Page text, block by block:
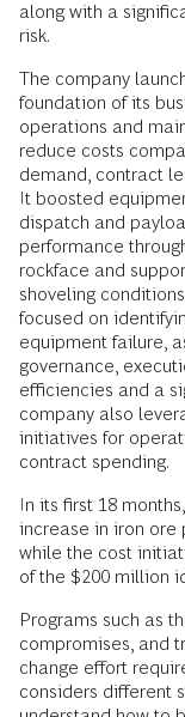
along with a
risk.
The company
foundation of its
operations and
reduce costs
demand, contract
It boosted
dispatch and
performance
rockface and
shoveling
focused on
equipment failure,
governance,
efficiencies and a
company also
initiatives for
contract spending.
In its first 18
increase in iron ore
while the cost
of the $200 million
Programs such as
compromises, and
change effort
considers different